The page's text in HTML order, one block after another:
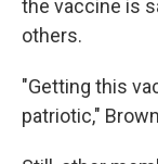
the vaccine is
others.
"Getting this
patriotic,"